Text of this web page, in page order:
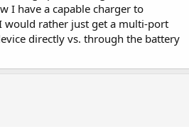
I have a capable charger to
would rather just get a multi-port
directly vs. through the battery